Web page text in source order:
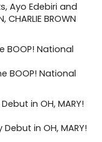
Ayo Edebiri and
CHARLIE BROWN
BOOP! National
in OH, MARY!